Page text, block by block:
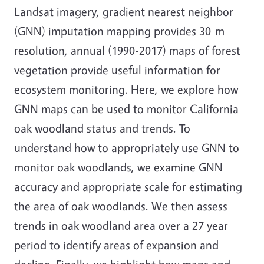
Landsat imagery, gradient nearest neighbor
(GNN) imputation mapping provides 30-m
resolution, annual (1990-2017) maps of forest
vegetation provide useful information for
ecosystem monitoring. Here, we explore how
GNN maps can be used to monitor California
oak woodland status and trends. To
understand how to appropriately use GNN to
monitor oak woodlands, we examine GNN
accuracy and appropriate scale for estimating
the area of oak woodlands. We then assess
trends in oak woodland area over a 27 year
period to identify areas of expansion and